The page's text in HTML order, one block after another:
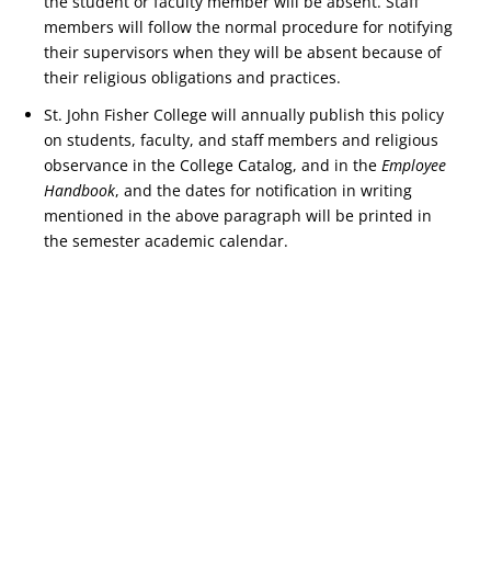
members will follow the normal procedure for notifying
their supervisors when they will be absent because of
their religious obligations and practices.
St. John Fisher College will annually publish this policy
on students, faculty, and staff members and religious
observance in the College Catalog, and in the Employee
Handbook, and the dates for notification in writing
mentioned in the above paragraph will be printed in
the semester academic calendar.